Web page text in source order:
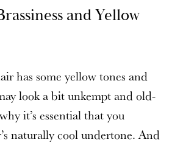
and Yellow
has some yellow tones and
look a bit unkempt and old-
it’s essential that you
naturally cool undertone. And